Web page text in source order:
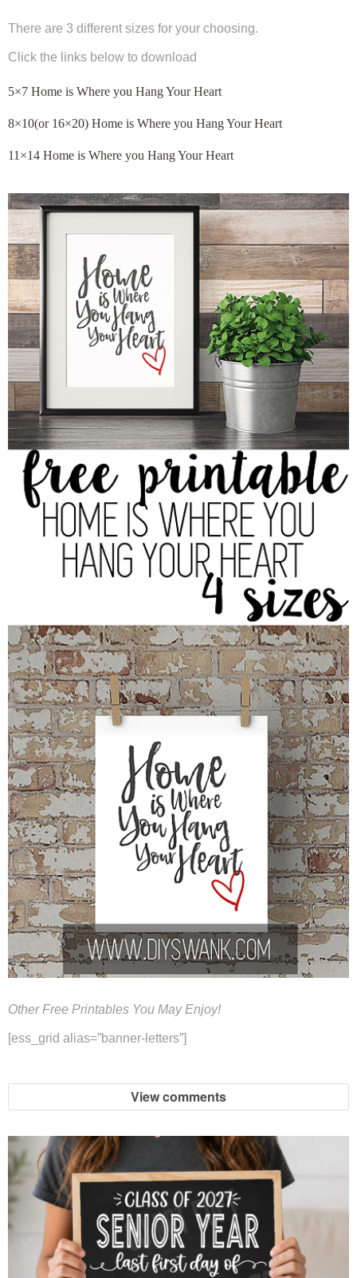
There are 3 different sizes for your choosing.
Click the links below to download
5×7 Home is Where you Hang Your Heart
8×10(or 16×20) Home is Where you Hang Your Heart
11×14 Home is Where you Hang Your Heart
Other Free Printables You May Enjoy!
[ess_grid alias=”banner-letters”]
View comments